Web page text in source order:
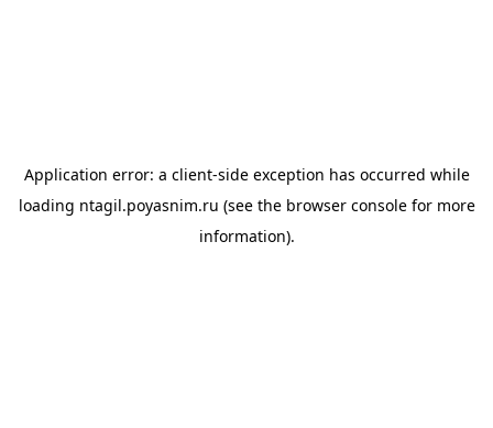
Application error: a client-side exception has occurred while
loading ntagil.poyasnim.ru (see the browser consolefor more
information).